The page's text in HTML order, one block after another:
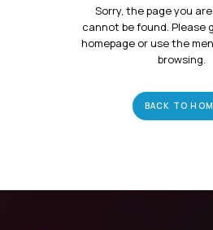
Sorry, the page you
cannot be found. Please
homepage or use the
browsing.
BACK TO